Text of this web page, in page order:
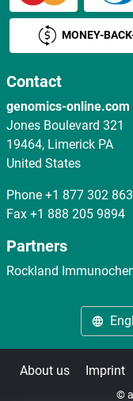
MONEY-
Contact
genomics-online.com
Jones Boulevard 321
19464, Limerick PA
United States
Phone +1 877 302
Fax +1 888 205 9894
Partners
Rockland
About us Imprint
©